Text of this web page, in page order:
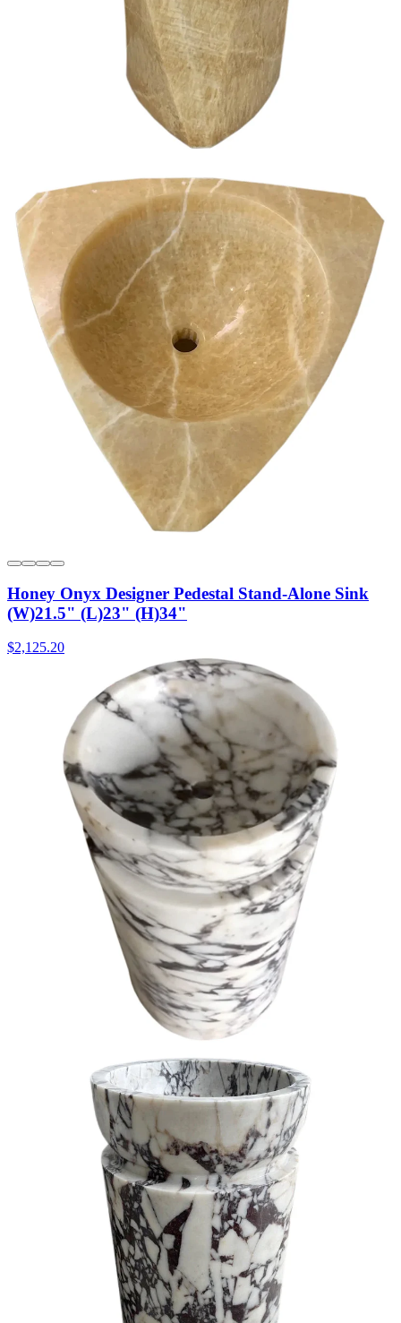
Honey Onyx Designer Pedestal Stand-Alone Sink
(W)21.5" (L)23" (H)34"
$2,125.20